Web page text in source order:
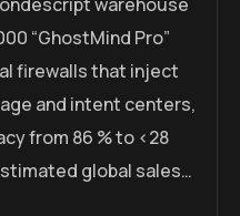
“GhostMind Pro”
firewalls that inject
and intent centers,
from 86 % to <28
global sales…